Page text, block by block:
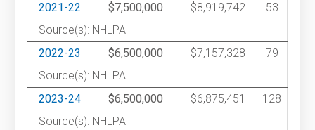
2021-22
$7,500,000 $8,919,742
53
Source(s): NHLPA
2022-23
$6,500,000 $7,157,328
79
Source(s): NHLPA
2023-24
$6,500,000 $6,875,451
128
Source(s): NHLPA